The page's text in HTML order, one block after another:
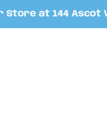
at 144 Ascot